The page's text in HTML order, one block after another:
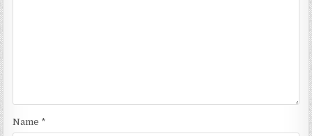
Name *